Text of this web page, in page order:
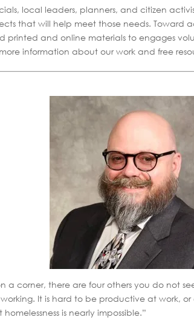
local leaders, planners, and citizen
that will help meet those needs.
and online materials to engages
information about our work and free
a corner, there are four others you do not
It is hard to be productive at work,
is nearly impossible.”